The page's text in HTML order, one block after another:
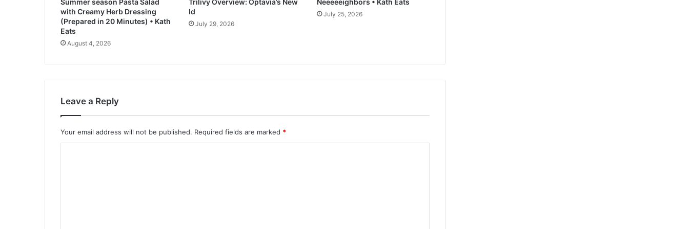
a
d
R
e
c
e
with Creamy Herb Dressing
(Prepared in 20 Minutes) • Kath
Eats
August 4, 2026
Id
July 29, 2026
July 25, 2026
Leave a Reply
Your email address will not be published. Required fields are marked *